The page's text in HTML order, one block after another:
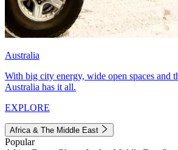
Australia
With big city energy, wide open spaces and
Australia has it all.
EXPLORE
Africa & The Middle East
Popular